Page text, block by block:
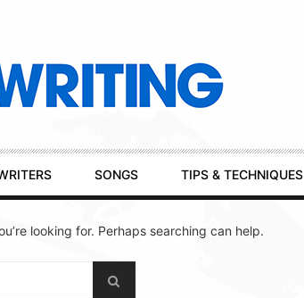
SONGS TIPS & TECHNIQUES
looking for. Perhaps searching can help.